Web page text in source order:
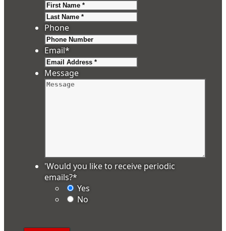
Phone
Email*
Message
'Would you like to receive periodic
emails?*
Yes
No